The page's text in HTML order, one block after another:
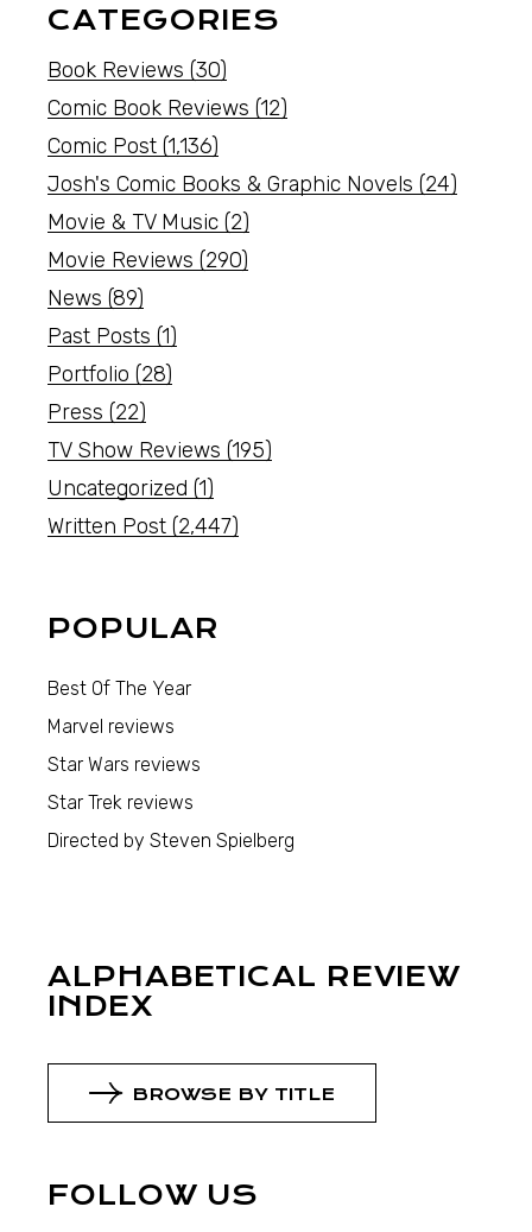
CATEGORIES
Book Reviews (30)
Comic Book Reviews (12)
Comic Post (1,136)
Josh's Comic Books & Graphic Novels (24)
Movie & TV Music (2)
Movie Reviews (290)
News (89)
Past Posts (1)
Portfolio (28)
Press (22)
TV Show Reviews (195)
Uncategorized (1)
Written Post (2,447)
POPULAR
Best Of The Year
Marvel reviews
Star Wars reviews
Star Trek reviews
Directed by Steven Spielberg
ALPHABETICAL REVIEW
INDEX
BROWSE BY TITLE
FOLLOW US